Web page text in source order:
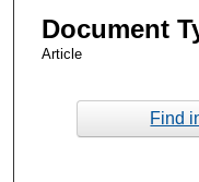
Document
Article
Find